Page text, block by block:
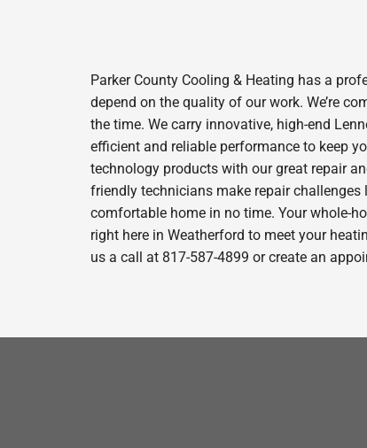
Parker County Cooling & Heating has a
depend on the quality of our work. We’re
the time. We carry innovative, high-end
efficient and reliable performance to keep
technology products with our great repair
friendly technicians make repair
comfortable home in no time. Your whole-
right here in Weatherford to meet your
us a call at 817-587-4899 or create an